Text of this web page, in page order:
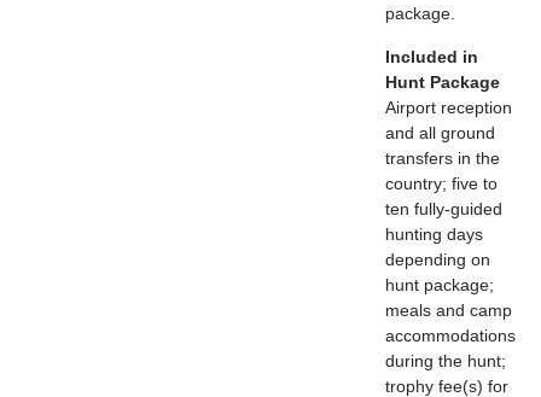
package.
Included in
Hunt Package
Airport reception
and all ground
transfers in the
country; five to
ten fully-guided
hunting days
depending on
hunt package;
meals and camp
accommodations
during the hunt;
trophy fee(s) for